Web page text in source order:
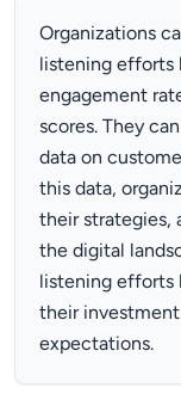
Organizations
listening efforts
engagement
scores. They
data on
this data,
their strategies,
the digital
listening efforts
their
expectations.